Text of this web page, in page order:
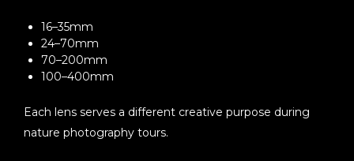
16–35mm
24–70mm
70–200mm
100–400mm
Each lens serves a different creative purpose during
nature photography tours.